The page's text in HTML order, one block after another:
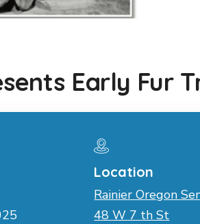
Early Fur
Location
Rainier Oregon
48 W 7 th St